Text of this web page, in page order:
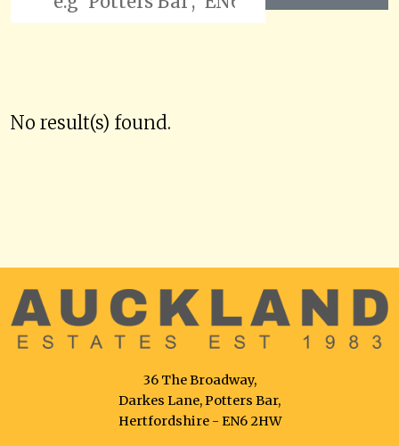
No result(s) found.
36 The Broadway,
Darkes Lane, Potters Bar,
Hertfordshire - EN6 2HW